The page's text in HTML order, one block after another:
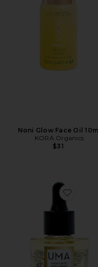
Noni Glow Face Oil 10ml
KORA Organics
$31
Favorite